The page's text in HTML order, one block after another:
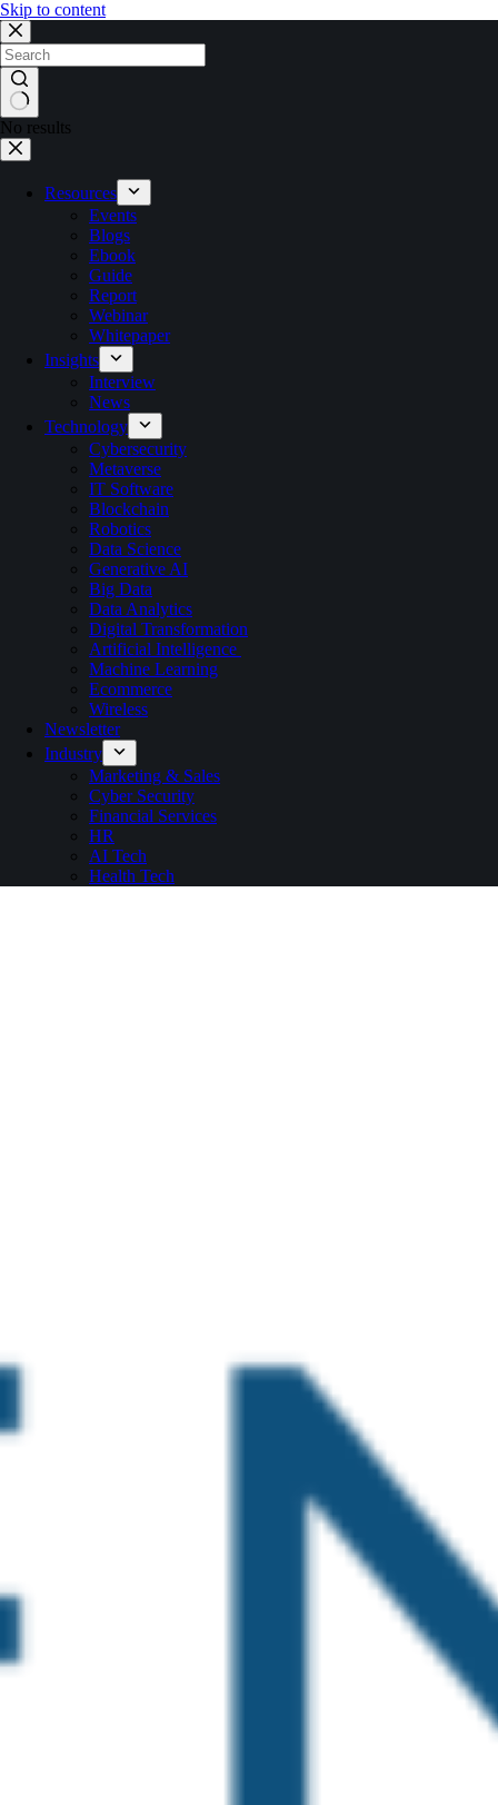
Skip to content
No results
Resources
Events
Blogs
Ebook
Guide
Report
Webinar
Whitepaper
Insights
Interview
News
Technology
Cybersecurity
Metaverse
IT Software
Blockchain
Robotics
Data Science
Generative AI
Big Data
Data Analytics
Digital Transformation
Artificial Intelligence
Machine Learning
Ecommerce
Wireless
Newsletter
Industry
Marketing & Sales
Cyber Security
Financial Services
HR
AI Tech
Health Tech